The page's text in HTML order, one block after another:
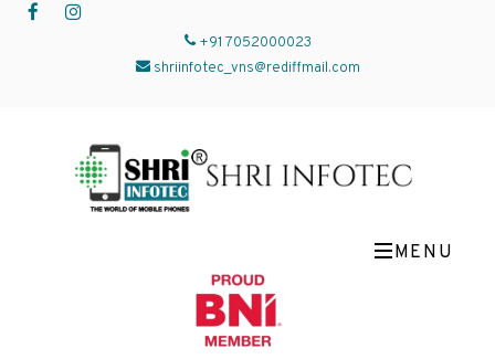
+91 7052000023
shriinfotec_vns@rediffmail.com
MENU